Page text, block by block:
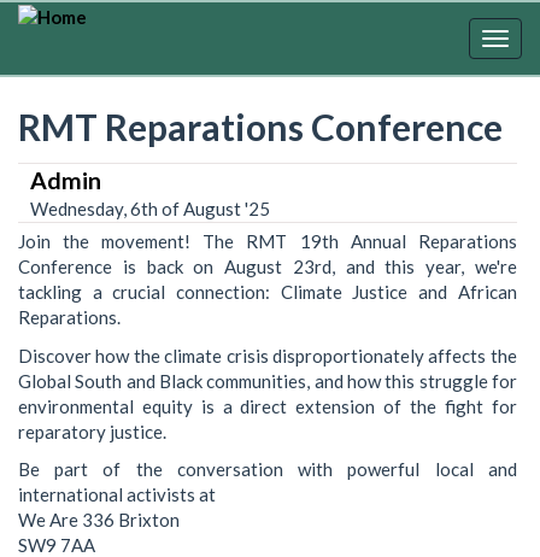
Skip
RMT Reparations Conference
Admin
Wednesday, 6th of August '25
Join the movement! The RMT 19th Annual Reparations
Conference is back on August 23rd, and this year, we're
tackling a crucial connection: Climate Justice and African
Reparations.
Discover how the climate crisis disproportionately affects the
Global South and Black communities, and how this struggle for
environmental equity is a direct extension of the fight for
reparatory justice.
Be part of the conversation with powerful local and
international activists at
We Are 336 Brixton
SW9 7AA